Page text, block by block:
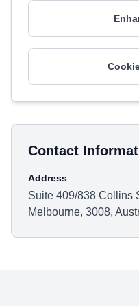
Contact
Address
Suite 409/838 Collins
Melbourne, 3008,